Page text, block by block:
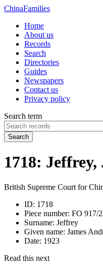
ChinaFamilies
Home
About us
Records
Search
Directories
Guides
Newspapers
Contact us
Privacy policy
Search term
Search
1718: Jeffrey,
British Supreme Court for
ID: 1718
Piece number: FO 917/
Surname: Jeffrey
Given name: James
Date: 1923
Read this next